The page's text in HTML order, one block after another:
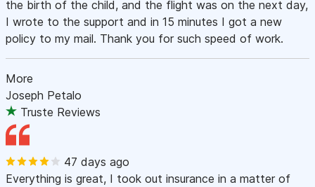
the birth of the child, and the flight was on the next day,
I wrote to the support and in 15 minutes I got a new
policy to my mail. Thank you for such speed of work.
More
Joseph Petalo
Truste Reviews
47 days ago
Everything is great, I took out insurance in a matter of